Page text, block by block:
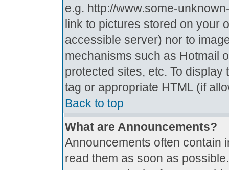
e.g. http://www.some-
link to pictures stored on your
accessible server) nor to
mechanisms such as Hotmail
protected sites, etc. To
tag or appropriate HTML (if
Back to top
What are Announcements?
Announcements often contain
read them as soon as